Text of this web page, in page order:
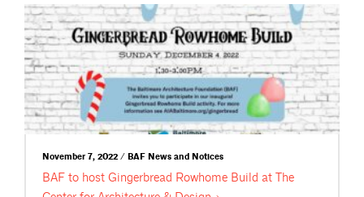
November 7, 2022 / BAF News and Notices
BAF to host Gingerbread Rowhome Build at The